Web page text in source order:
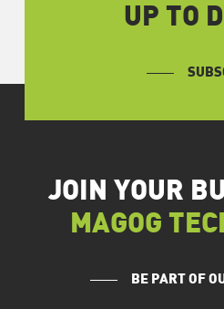
UP TO
JOIN YOUR
MAGOG
BE PART OF